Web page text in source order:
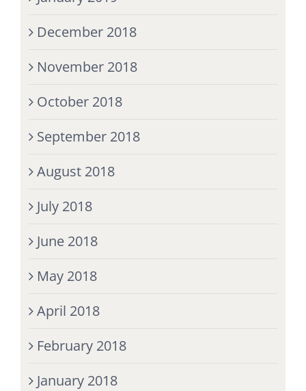
December 2018
November 2018
October 2018
September 2018
August 2018
July 2018
June 2018
May 2018
April 2018
February 2018
January 2018